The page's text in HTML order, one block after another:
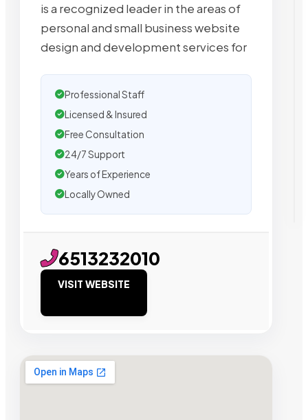
is a recognized leader in the areas of
personal and small business website
design and development services for
Professional Staff
Licensed & Insured
Free Consultation
24/7 Support
Years of Experience
Locally Owned
6513232010
VISIT WEBSITE